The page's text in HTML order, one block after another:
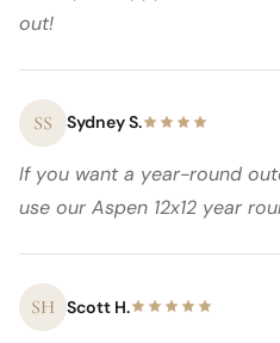
out!
SS Sydney S.
If you want a year-round
use our Aspen 12x12 year
SH Scott H.